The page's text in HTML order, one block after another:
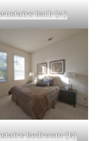
Bath (A)
Bedroom (B)